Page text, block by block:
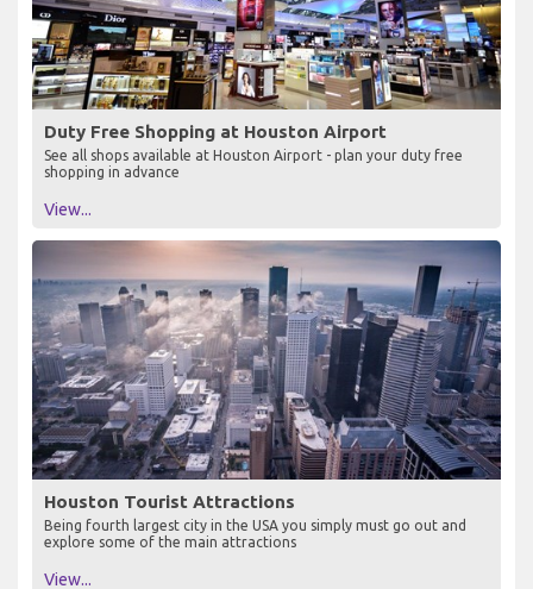
Duty Free Shopping at Houston Airport
See all shops available at Houston Airport - plan your duty free
shopping in advance
View...
Houston Tourist Attractions
Being fourth largest city in the USA you simply must go out and
explore some of the main attractions
View...